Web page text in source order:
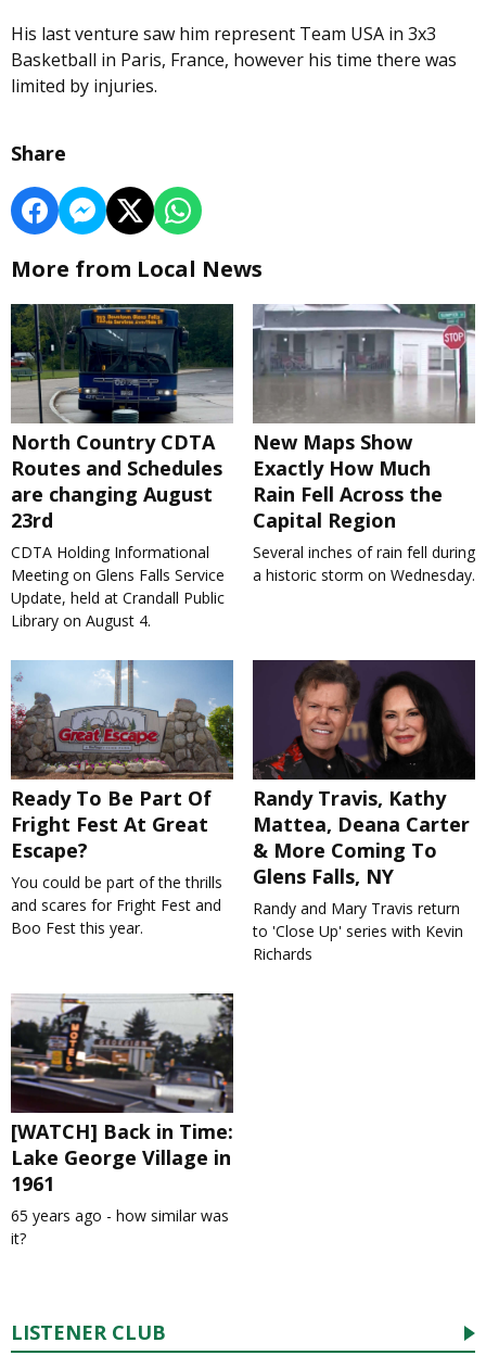
His last venture saw him represent Team USA in 3x3
Basketball in Paris, France, however his time there was
limited by injuries.
Share
More from Local News
North Country CDTA
Routes and Schedules
are changing August
23rd
CDTA Holding Informational
Meeting on Glens Falls Service
Update, held at Crandall Public
Library on August 4.
New Maps Show
Exactly How Much
Rain Fell Across the
Capital Region
Several inches of rain fell during
a historic storm on Wednesday.
Ready To Be Part Of
Fright Fest At Great
Escape?
You could be part of the thrills
and scares for Fright Fest and
Boo Fest this year.
Randy Travis, Kathy
Mattea, Deana Carter
& More Coming To
Glens Falls, NY
Randy and Mary Travis return
to 'Close Up' series with Kevin
Richards
[WATCH] Back in Time:
Lake George Village in
1961
65 years ago - how similar was
it?
LISTENER CLUB